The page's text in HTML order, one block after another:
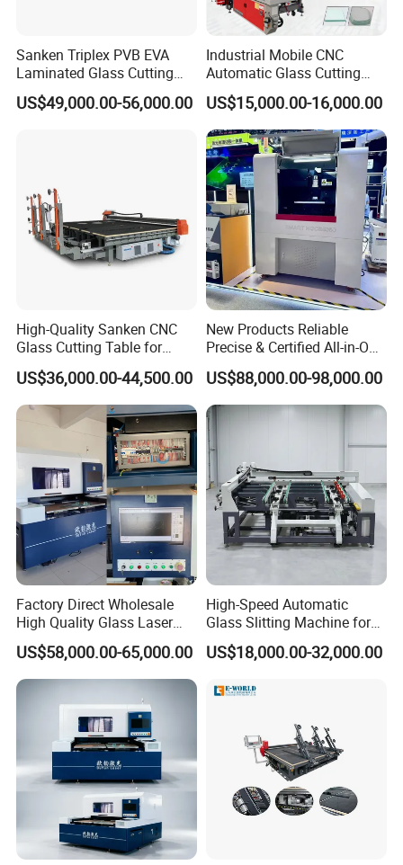
Vacuum adsorption arm
After one-touch start of the machine, the machine automatically
raises the arm, automatically find the position and angle of the
glass,automatic loading with telescopic arm.And the machine
equipped with a suction monitoring system to automatically lift
Working Samples
Customer photos
Sanken Triplex PVB EVA
Laminated Glass Cutting
Machine CNC Water Jet
Machine
US$49,000.00-56,000.00
Industrial Mobile CNC
Automatic Glass Cutting
Machine Manufacturer
Glass Loading Cutting
Breaking Table for Mirror
Window Processing
US$15,000.00-16,000.00
High-Quality Sanken CNC
Glass Cutting Table for
Professional Mirror
Finishing
US$36,000.00-44,500.00
New Products Reliable
Precise & Certified All-in-One
Glass Cutter CNC Multi-
Function Laminated Laser
Cutting Machine
US$88,000.00-98,000.00
Factory Direct Wholesale
High Quality Glass Laser
Cutting Machine Driiling
Machine
US$58,000.00-65,000.00
High-Speed Automatic
Glass Slitting Machine for
Production Line
US$18,000.00-32,000.00